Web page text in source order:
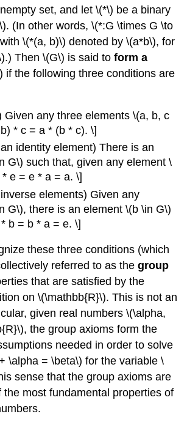
set, and let \(*\) be a binary
(In other words, \(*:G \times G \to
\(*(a, b)\) denoted by \(a*b\), for
Then \(G\) is said toform a
if the following three conditions are
Given any three elements \(a, b, c
* c = a * (b * c). \]
identity element) There is an
G\) such that, given any element \
e = e * a = a. \]
elements) Given any
G\), there is an element \(b \in G\)
b = b * a = e. \]
these three conditions (which
referred to as thegroup
that are satisfied by the
on \(\mathbb{R}\). This is not an
given real numbers \(\alpha,
the group axioms form the
needed in order to solve
\alpha = \beta\) for the variable \
sense that the group axioms are
the most fundamental properties of